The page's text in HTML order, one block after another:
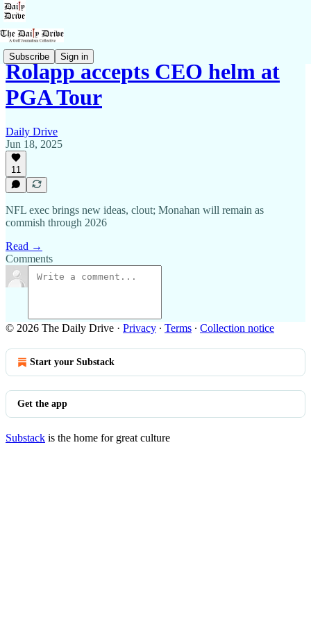
Subscribe Sign in
Rolapp accepts CEO helm at
PGA Tour
Daily Drive
Jun 18, 2025
11
NFL exec brings new ideas, clout; Monahan will remain as
commish through 2026
Read →
Comments
© 2026 The Daily Drive · Privacy ∙ Terms ∙ Collection notice
Start your Substack
Get the app
Substack is the home for great culture